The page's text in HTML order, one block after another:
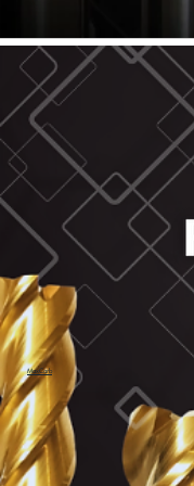
63/64" Cutter
1/4" Cutter Dia
1/2" Cutter Dia
3/4" Cutter Dia
1" Cutter Dia
1.0mm Cutter
1.5mm Cutter Dia
2.0mm Cutter
2.5mm Cutter
3.0mm Cutter
3.5mm Cutter
4.0mm Cutter Dia
4.5mm Cutter Dia
6.0mm Cutter Dia
7.0mm Cutter
8.0mm Cutter
9.0mm Cutter
MaxCarb